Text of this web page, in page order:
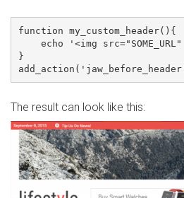
function my_custom_header(){
echo '<img
}
The result can look like this: